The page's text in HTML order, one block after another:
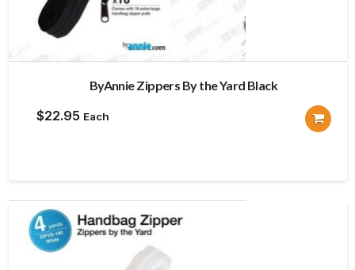
ByAnnie Zippers By the Yard Black
$22.95 Each